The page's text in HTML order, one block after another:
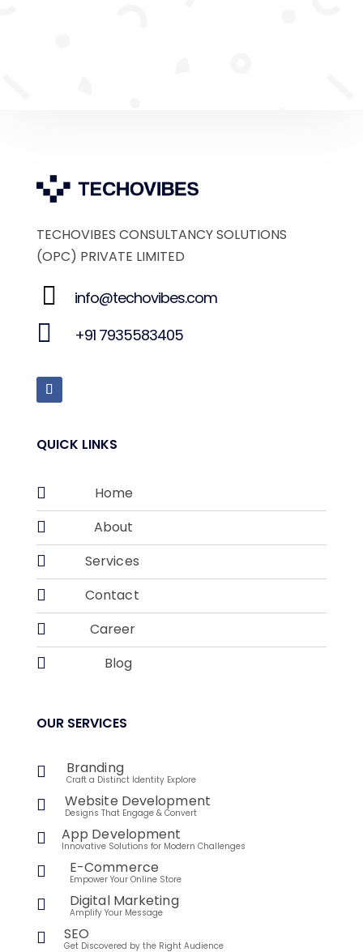
TECHOVIBES CONSULTANCY SOLUTIONS
(OPC) PRIVATE LIMITED
info@techovibes.com
+91 7935583405
QUICK LINKS
 Home
 About
 Services
 Contact
 Career
 Blog
OUR SERVICES
 Branding
Craft a Distinct Identity Explore
 Website Development
Designs That Engage & Convert
 App Development
Innovative Solutions for Modern Challenges
 E-Commerce
Empower Your Online Store
 Digital Marketing
Amplify Your Message
 SEO
Get Discovered by the Right Audience